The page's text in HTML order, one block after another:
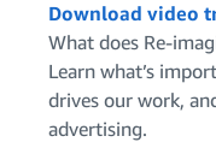
Policy
Download video
What does Re-
Learn what’s
drives our work,
advertising.